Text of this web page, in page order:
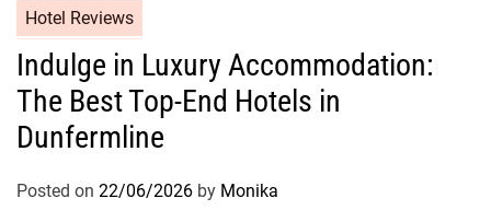
Hotel Reviews
Indulge in Luxury Accommodation:
The Best Top-End Hotels in
Dunfermline
Posted on 22/06/2026 by Monika